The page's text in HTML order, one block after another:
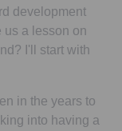
development
us a lesson on
I'll start with
in the years to
into having a